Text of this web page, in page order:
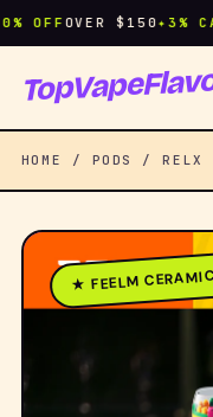
OVER $150 ✦3%
HOME / PODS /
★ FEELM CERAMIC